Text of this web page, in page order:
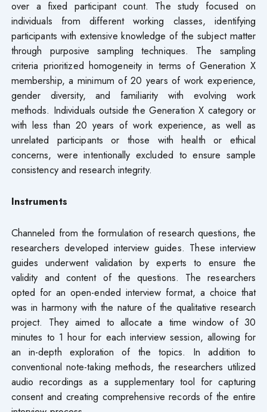
over a fixed participant count. The study focused on
individuals from different working classes, identifying
participants with extensive knowledge of the subject matter
through purposive sampling techniques. The sampling
criteria prioritized homogeneity in terms of Generation X
membership, a minimum of 20 years of work experience,
gender diversity, and familiarity with evolving work
methods. Individuals outside the Generation X category or
with less than 20 years of work experience, as well as
unrelated participants or those with health or ethical
concerns, were intentionally excluded to ensure sample
consistency and research integrity.
Instruments
Channeled from the formulation of research questions, the
researchers developed interview guides. These interview
guides underwent validation by experts to ensure the
validity and content of the questions. The researchers
opted for an open-ended interview format, a choice that
was in harmony with the nature of the qualitative research
project. They aimed to allocate a time window of 30
minutes to 1 hour for each interview session, allowing for
an in-depth exploration of the topics. In addition to
conventional note-taking methods, the researchers utilized
audio recordings as a supplementary tool for capturing
consent and creating comprehensive records of the entire